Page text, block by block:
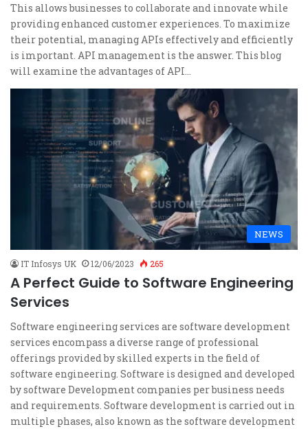
This allows businesses to collaborate and innovate while
providing enhanced customer experiences. To maximize
their potential, managing APIs effectively and efficiently
is important. API management is the answer. This blog
will examine the advantages of API…
NEWS
IT Infosys UK 12/06/2023 265
A Perfect Guide to Software Engineering
Services
Software engineering services are software development
services encompass a diverse range of professional
offerings provided by skilled experts in the field of
software engineering. Software is designed and developed
by software Development companies per business needs
and requirements. Software development is carried out in
multiple phases, also known as the software development